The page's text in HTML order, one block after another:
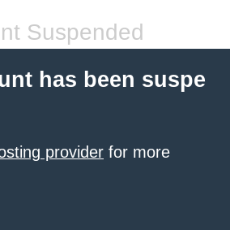
Suspended
has been suspe
provider for more